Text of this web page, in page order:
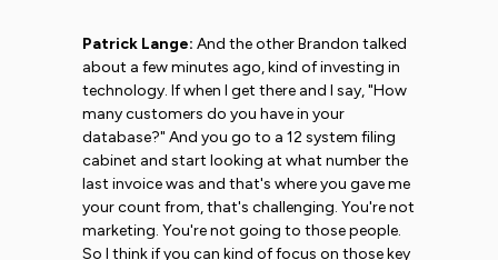
Patrick Lange: And the other Brandon talked
about a few minutes ago, kind of investing in
technology. If when I get there and I say, "How
many customers do you have in your
database?" And you go to a 12 system filing
cabinet and start looking at what number the
last invoice was and that's where you gave me
your count from, that's challenging. You're not
marketing. You're not going to those people.
So I think if you can kind of focus on those key